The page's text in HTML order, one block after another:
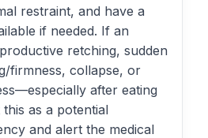
restraint, and have a
if needed. If an
retching, sudden
firmness, collapse, or
after eating
as a potential
and alert the medical